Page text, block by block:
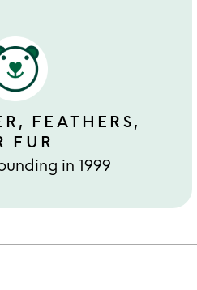
FEATHERS,
FUR
in 1999